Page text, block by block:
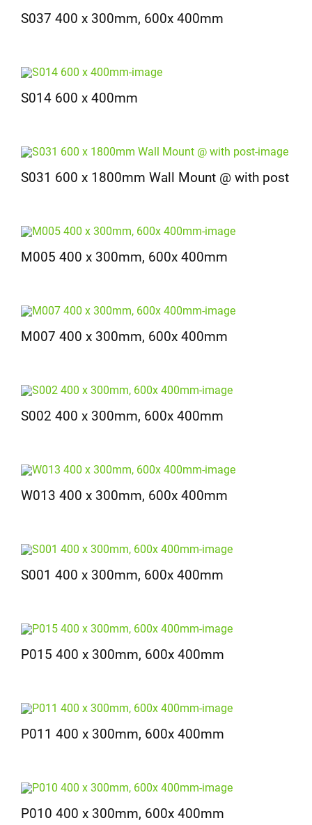
S037 400 x 300mm, 600x 400mm
S014 600 x 400mm
S031 600 x 1800mm Wall Mount @ with post
M005 400 x 300mm, 600x 400mm
M007 400 x 300mm, 600x 400mm
S002 400 x 300mm, 600x 400mm
W013 400 x 300mm, 600x 400mm
S001 400 x 300mm, 600x 400mm
P015 400 x 300mm, 600x 400mm
P011 400 x 300mm, 600x 400mm
P010 400 x 300mm, 600x 400mm